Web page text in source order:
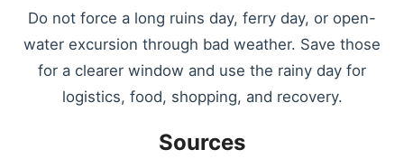
Do not force a long ruins day, ferry day, or open-
water excursion through bad weather. Save those
for a clearer window and use the rainy day for
logistics, food, shopping, and recovery.
Sources